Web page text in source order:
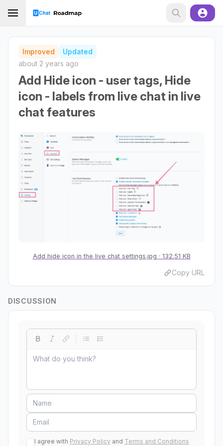
Improved
Updated
about 2 years ago
Add Hide icon - user tags, Hide
icon - labels from live chat in live
chat features
Add hide icon in the live chat settings.jpg 132.51 KB
Copy URL
DISCUSSION
I agree with Privacy Policy and Terms and Conditions